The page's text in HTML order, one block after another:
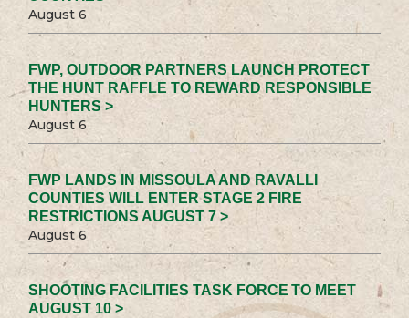
August 6
FWP, OUTDOOR PARTNERS LAUNCH PROTECT
THE HUNT RAFFLE TO REWARD RESPONSIBLE
HUNTERS >
August 6
FWP LANDS IN MISSOULA AND RAVALLI
COUNTIES WILL ENTER STAGE 2 FIRE
RESTRICTIONS AUGUST 7 >
August 6
SHOOTING FACILITIES TASK FORCE TO MEET
AUGUST 10 >